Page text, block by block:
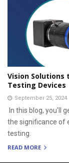
Vision Solutions
Testing Devices
September 25, 2024
In this blog, you'll
the significance of
testing.
READ MORE